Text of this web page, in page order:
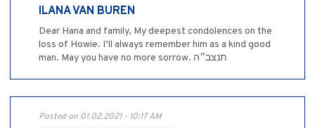
ILANA VAN BUREN
Dear Hana and family, My deepest condolences on the
loss of Howie. I’ll always remember him as a kind good
man. May you have no more sorrow. תנצב״ה
Posted on 01.02.2021 - 10:17 AM